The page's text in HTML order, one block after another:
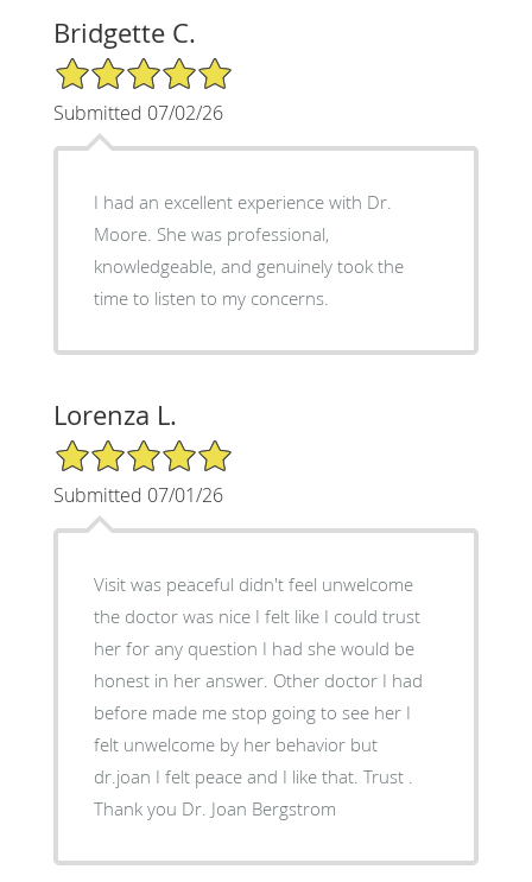
Bridgette C.
5/5 Star Rating
Submitted 07/02/26
I had an excellent experience with Dr.
Moore. She was professional,
knowledgeable, and genuinely took the
time to listen to my concerns.
Lorenza L.
5/5 Star Rating
Submitted 07/01/26
Visit was peaceful didn't feel unwelcome
the doctor was nice I felt like I could trust
her for any question I had she would be
honest in her answer. Other doctor I had
before made me stop going to see her I
felt unwelcome by her behavior but
dr.joan I felt peace and I like that. Trust .
Thank you Dr. Joan Bergstrom